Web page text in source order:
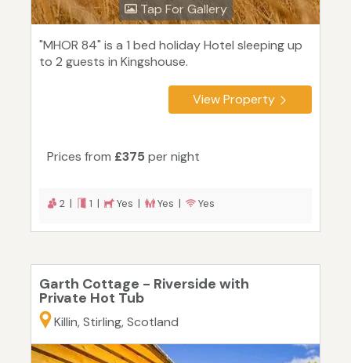
Tap For Gallery
"MHOR 84" is a 1 bed holiday Hotel sleeping up
to 2 guests in Kingshouse.
View Property
Prices from £375 per night
2 | 1 | Yes | Yes | Yes
Garth Cottage - Riverside with
Private Hot Tub
Killin, Stirling, Scotland